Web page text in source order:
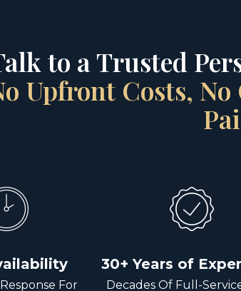
to a Trusted
Upfront Costs,
For
30+ Years of
Decades Of Full-